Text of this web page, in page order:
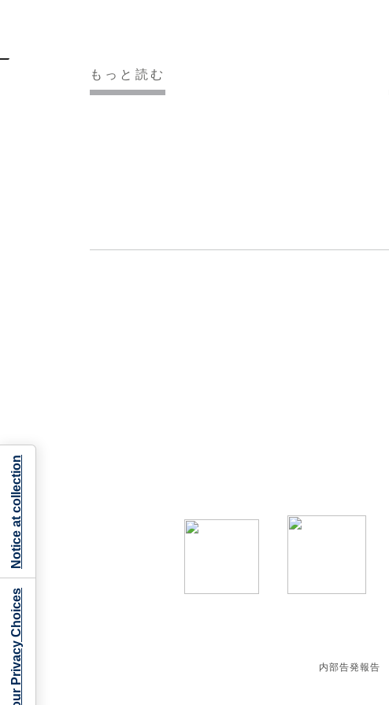
もっと読む
内部告発報告
Your Privacy Choices
Notice at collection